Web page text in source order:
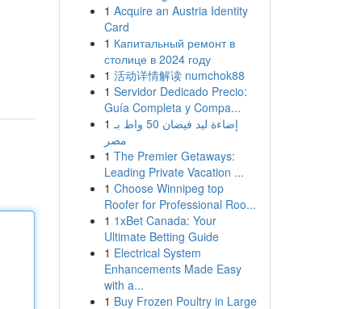
1 Acquire an Austria Identity
Card
1 Капитальный ремонт в
столице в 2024 году
1 活动详情解读 numchok88
1 Servidor Dedicado Precio:
Guía Completa y Compa...
1 إضاءة ليد فيضان 50 واط بـ
مصر
1 The Premier Getaways:
Leading Private Vacation ...
1 Choose Winnipeg top
Roofer for Professional Roo...
1 1xBet Canada: Your
Ultimate Betting Guide
1 Electrical System
Enhancements Made Easy
with a...
1 Buy Frozen Poultry in Large